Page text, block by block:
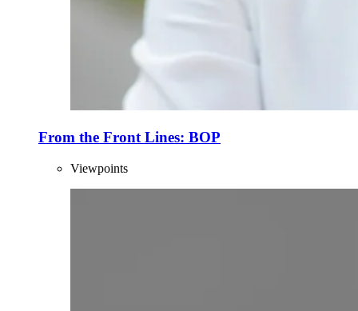
From the Front Lines: BOP
Viewpoints